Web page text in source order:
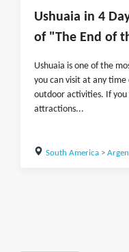
Ushuaia in 4
of "The End of
Ushuaia is one of the
you can visit at any
outdoor activities. If
attractions...
South America>